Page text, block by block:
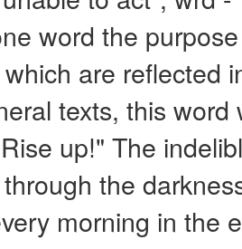
word the
are reflected
texts, this
up!" The
the
morning in the